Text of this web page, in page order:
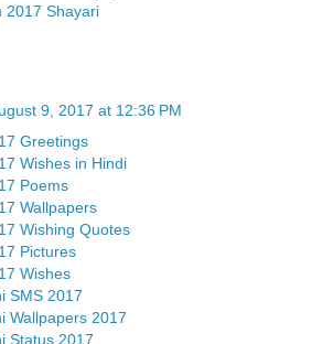
2017 Shayari
9, 2017 at 12:36 PM
Greetings
Wishes in Hindi
Poems
Wallpapers
Wishing Quotes
Pictures
Wishes
SMS 2017
Wallpapers 2017
Status 2017